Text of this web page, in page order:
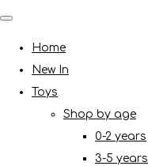
Home
New In
Toys
Shop by age
0-2 years
3-5 years